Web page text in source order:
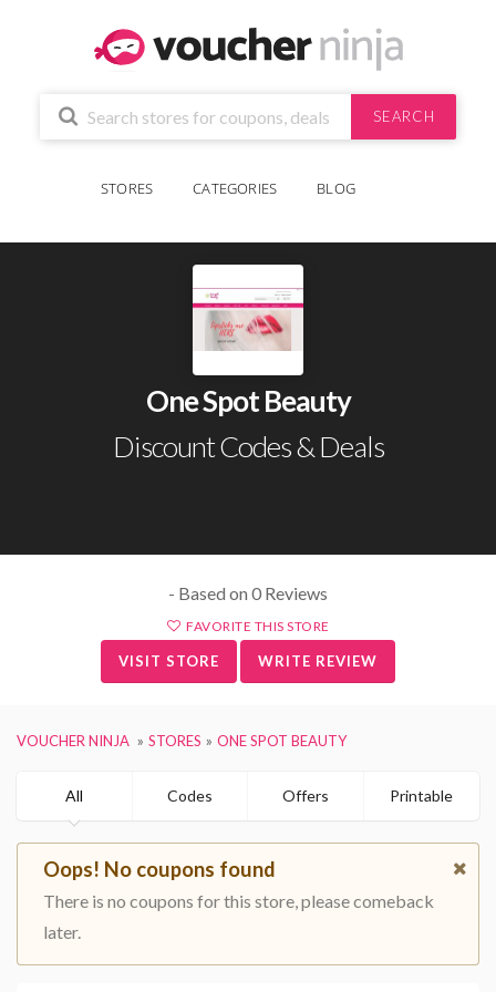
SEARCH
STORES CATEGORIES BLOG
One Spot Beauty
Discount Codes & Deals
- Based on 0 Reviews
FAVORITE THIS STORE
VISIT STORE WRITE REVIEW
VOUCHER NINJA STORES ONE SPOT BEAUTY
All Codes Offers Printable
Oops! No coupons found
There is no coupons for this store, please comeback
later.